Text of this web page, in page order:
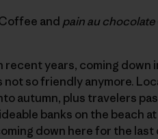
and pain au chocolate
recent years, coming down
not so friendly anymore.
autumn, plus travelers
banks on the beach
down here for the